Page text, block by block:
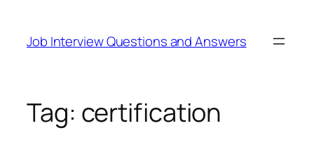
content
Job Interview Questions and Answers
Tag: certification